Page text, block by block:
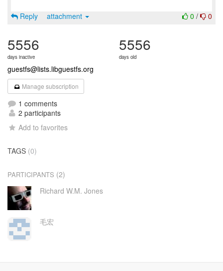
0 / 0
Reply attachment
5556
days inactive
5556
days old
guestfs@lists.libguestfs.org
Manage subscription
1 comments
2 participants
Add to favorites
TAGS (0)
PARTICIPANTS (2)
Richard W.M. Jones
毛宏